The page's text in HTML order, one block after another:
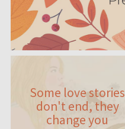
Some love stories
don't end, they
change you